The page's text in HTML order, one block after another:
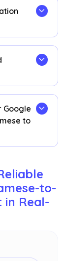
real-time
on Google
need
can also
Google
to
German,
Filipino,
to-
in Real-